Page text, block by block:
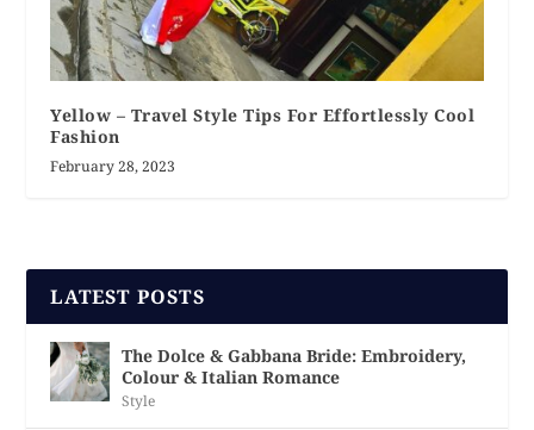
Yellow – Travel Style Tips For Effortlessly Cool
Fashion
February 28, 2023
LATEST POSTS
The Dolce & Gabbana Bride: Embroidery,
Colour & Italian Romance
Style